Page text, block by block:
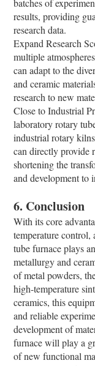
results, providing
research data.
Expand Research
multiple
can adapt to the
and ceramic
research to new
Close to Industrial
laboratory rotary
industrial rotary
can directly provide
shortening the
and development to
6. Conclusion
With its core
temperature
tube furnace plays
metallurgy and
of metal powders,
high-temperature
ceramics, this
and reliable
development of
furnace will play a
of new functional